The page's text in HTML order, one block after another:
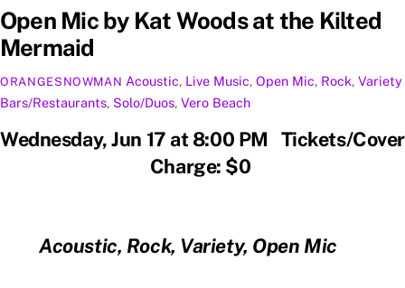
Open Mic by Kat Woods at the Kilted
Mermaid
ORANGESNOWMAN Acoustic, Live Music,Open Mic, Rock,Variety
Bars/Restaurants, Solo/Duos, Vero Beach
Wednesday, Jun 17 at 8:00 PM Tickets/Cover
Charge: $0
Acoustic, Rock, Variety, Open Mic